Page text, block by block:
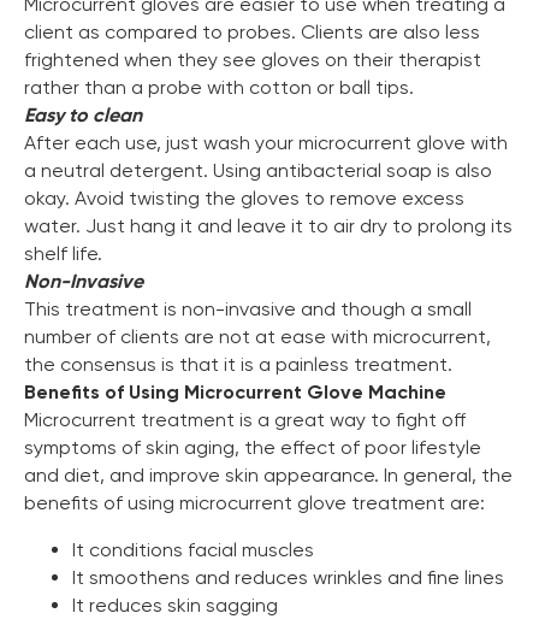
Microcurrent gloves are easier to use when treating a
client as compared to probes. Clients are also less
frightened when they see gloves on their therapist
rather than a probe with cotton or ball tips.
Easy to clean
After each use, just wash your microcurrent glove with
a neutral detergent. Using antibacterial soap is also
okay. Avoid twisting the gloves to remove excess
water. Just hang it and leave it to air dry to prolong its
shelf life.
Non-Invasive
This treatment is non-invasive and though a small
number of clients are not at ease with microcurrent,
the consensus is that it is a painless treatment.
Benefits of Using Microcurrent Glove Machine
Microcurrent treatment is a great way to fight off
symptoms of skin aging, the effect of poor lifestyle
and diet, and improve skin appearance. In general, the
benefits of using microcurrent glove treatment are:
It conditions facial muscles
It smoothens and reduces wrinkles and fine lines
It reduces skin sagging
Chat With Us
Online